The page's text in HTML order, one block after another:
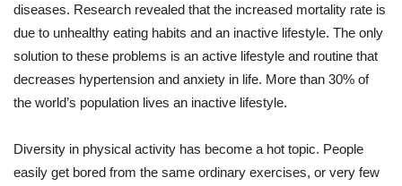
diseases. Research revealed that the increased mortality rate is
due to unhealthy eating habits and an inactive lifestyle. The only
solution to these problems is an active lifestyle and routine that
decreases hypertension and anxiety in life. More than 30% of
the world’s population lives an inactive lifestyle.
Diversity in physical activity has become a hot topic. People
easily get bored from the same ordinary exercises, or very few